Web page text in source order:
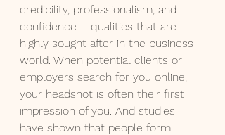
credibility, professionalism, and
confidence – qualities that are
highly sought after in the business
world. When potential clients or
employers search for you online,
your headshot is often their first
impression of you. And studies
have shown that people form